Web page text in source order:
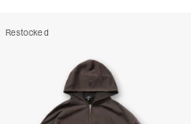
Restocked